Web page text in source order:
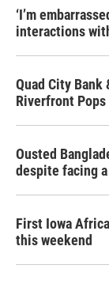
‘I’m
interactions
Quad City
Riverfront
Ousted
despite facing
First Iowa
this weekend